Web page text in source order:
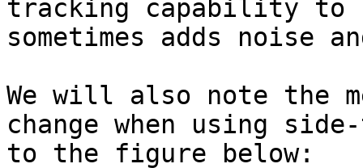
tracking capability to
sometimes adds noise
We will also note the
change when using
to the figure below: